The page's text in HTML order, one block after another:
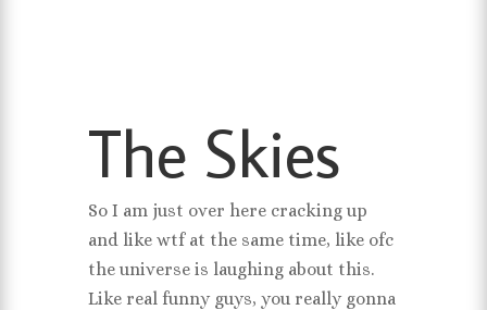
The Skies
So I am just over here cracking up
and like wtf at the same time, like ofc
the universe is laughing about this.
Like real funny guys, you really gonna